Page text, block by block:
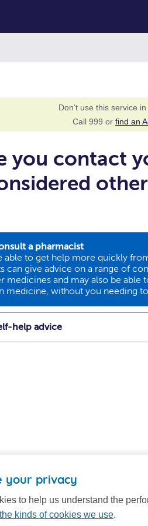
Don’t use this service
Call 999 or find an
you contact
a pharmacist
able to get help more quickly
can give advice on a range of
medicines and may also be able
medicine, without you needing to
help advice
your privacy
to help us understand the
kinds of cookies we use.